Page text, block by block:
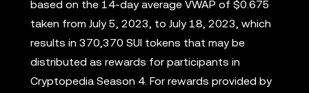
based on the 14-day average VWAP of $0.675
taken from July 5, 2023, to July 18, 2023, which
results in 370,370 SUI tokens that may be
distributed as rewards for participants in
Cryptopedia Season 4. For rewards provided by